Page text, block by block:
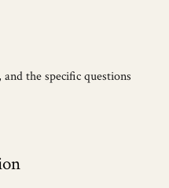
the specific questions